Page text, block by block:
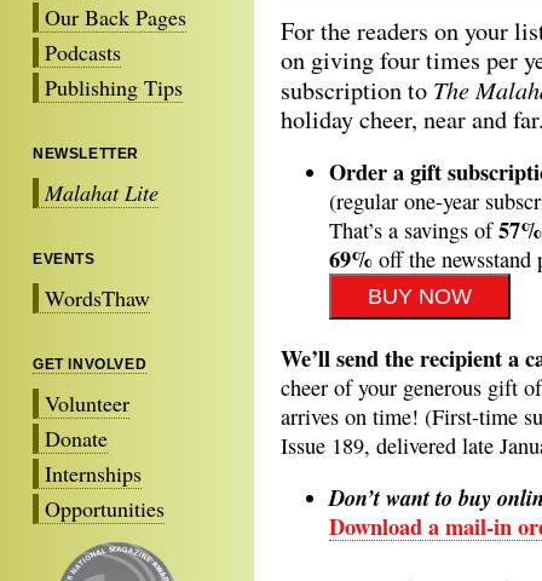
Our Back Pages
Podcasts
Publishing Tips
NEWSLETTER
Malahat Lite
EVENTS
WordsThaw
GET INVOLVED
Volunteer
Donate
Internships
Opportunities
For the readers on your
on giving four times per
subscription to The
holiday cheer, near and
Order a gift
(regular one-year
That’s a savings of57%
69% off the newsstand
We’ll send the recipient a
cheer of your generous gift
arrives on time! (First-time
Issue 189, delivered late
Don’t want to buy
Download a mail-in